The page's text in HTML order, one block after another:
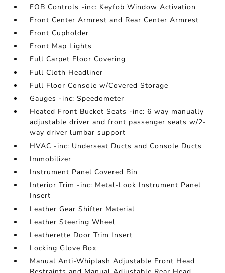
FOB Controls -inc: Keyfob Window Activation
Front Center Armrest and Rear Center Armrest
Front Cupholder
Front Map Lights
Full Carpet Floor Covering
Full Cloth Headliner
Full Floor Console w/Covered Storage
Gauges -inc: Speedometer
Heated Front Bucket Seats -inc: 6 way manually
adjustable driver and front passenger seats w/2-
way driver lumbar support
HVAC -inc: Underseat Ducts and Console Ducts
Immobilizer
Instrument Panel Covered Bin
Interior Trim -inc: Metal-Look Instrument Panel
Insert
Leather Gear Shifter Material
Leather Steering Wheel
Leatherette Door Trim Insert
Locking Glove Box
Manual Anti-Whiplash Adjustable Front Head